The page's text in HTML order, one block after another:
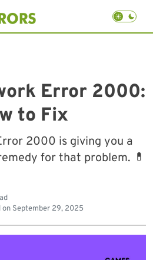
Error 2000:
to Fix
2000 is giving you a
for that problem. 💊
on September 29, 2025